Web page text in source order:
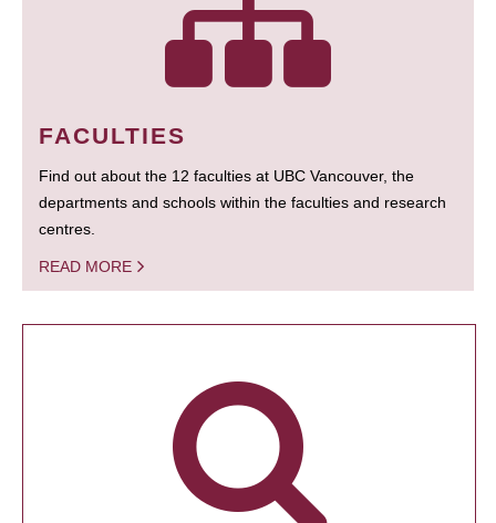
FACULTIES
Find out about the 12 faculties at UBC Vancouver, the
departments and schools within the faculties and research
centres.
READ MORE